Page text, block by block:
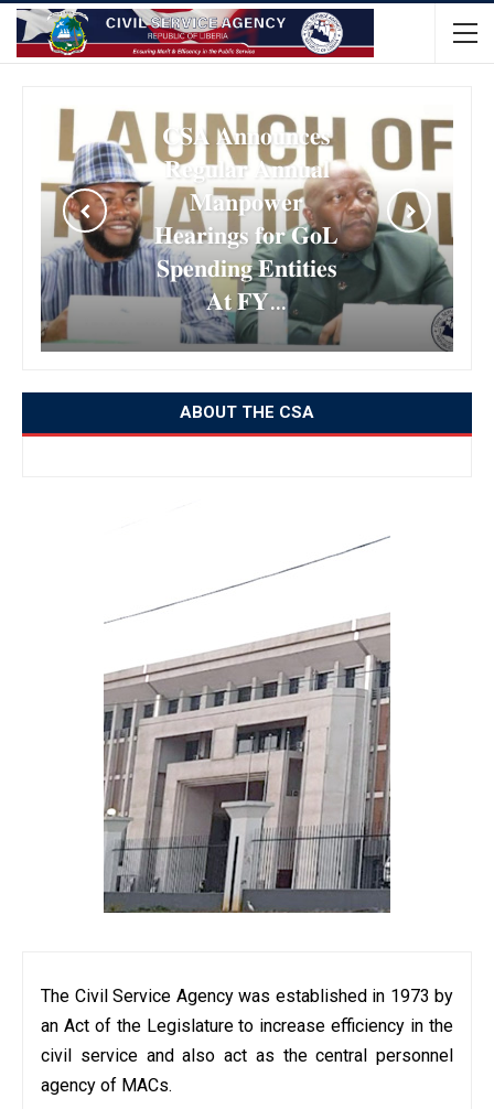
𝐂𝐒𝐀 𝐀𝐧𝐧𝐨𝐮𝐧𝐜𝐞𝐬
𝐑𝐞𝐠𝐮𝐥𝐚𝐫 𝐀𝐧𝐧𝐮𝐚𝐥
𝐌𝐚𝐧𝐩𝐨𝐰𝐞𝐫
𝐇𝐞𝐚𝐫𝐢𝐧𝐠𝐬 𝐟𝐨𝐫 𝐆𝐨𝐋
𝐒𝐩𝐞𝐧𝐝𝐢𝐧𝐠 𝐄𝐧𝐭𝐢𝐭𝐢𝐞𝐬
𝐀𝐭 𝐅𝐘…
ABOUT THE CSA
The Civil Service Agency was established in 1973 by
an Act of the Legislature to increase efficiency in the
civil service and also act as the central personnel
agency of MACs.